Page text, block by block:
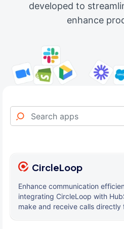
developed to
enhance
CircleLoop
Enhance communication
integrating CircleLoop with
make and receive calls directly